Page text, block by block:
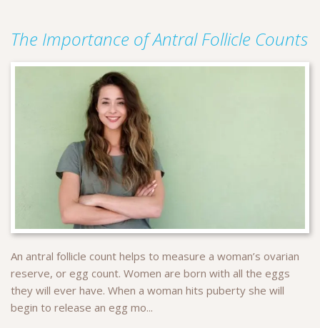
The Importance of Antral Follicle Counts
An antral follicle count helps to measure a woman’s ovarian
reserve, or egg count. Women are born with all the eggs
they will ever have. When a woman hits puberty she will
begin to release an egg mo...